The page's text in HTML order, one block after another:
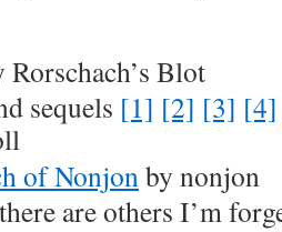
Rorschach’s Blot
sequels [1] [2] [3] [4]
of Nonjonby nonjon
are others I’m